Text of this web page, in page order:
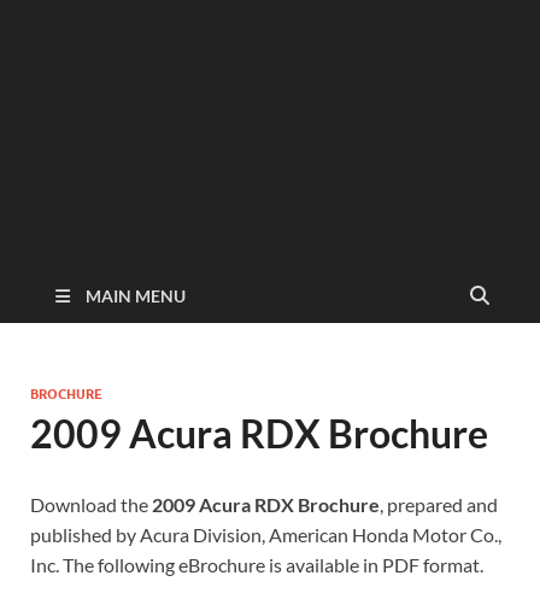
MAIN MENU
BROCHURE
2009 Acura RDX Brochure
Download the 2009 Acura RDX Brochure, prepared and
published by Acura Division, American Honda Motor Co.,
Inc. The following eBrochure is available in PDF format.